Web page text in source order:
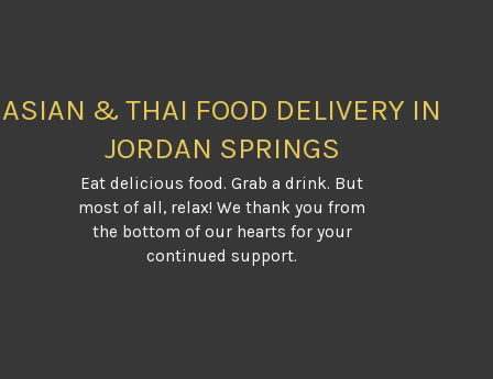
ASIAN & THAI FOOD DELIVERY IN
JORDAN SPRINGS
Eat delicious food. Grab a drink. But
most of all, relax! We thank you from
the bottom of our hearts for your
continued support.